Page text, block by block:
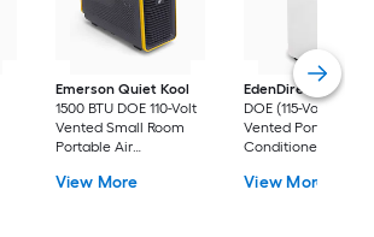
Emerson Quiet Kool
1500 BTU DOE 110-Volt
Vented Small Room
Portable Air
View More
EdenDirect
7800-
DOE (115-Volt)
Vented Portable Air
Conditioner with
Cools 400-sq ft
View More